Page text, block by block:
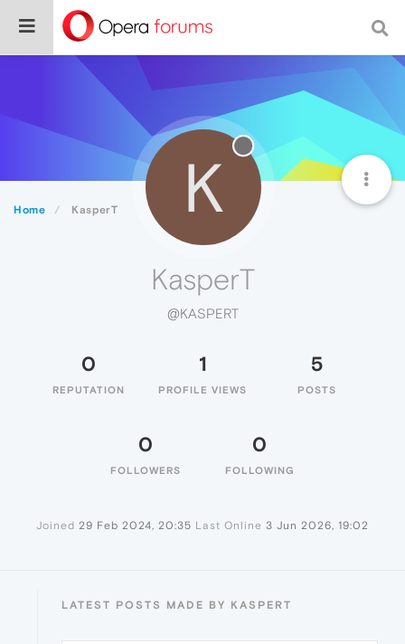
Home KasperT K
KasperT
@KASPERT
0
REPUTATION
1
PROFILE VIEWS
5
POSTS
0
FOLLOWERS
0
FOLLOWING
Joined 29 Feb 2024, 20:35 Last Online 3 Jun 2026, 19:02
LATEST POSTS MADE BY KASPERT